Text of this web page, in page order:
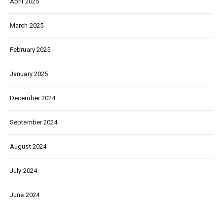
March 2025
February 2025
January 2025
December 2024
September 2024
August 2024
July 2024
June 2024